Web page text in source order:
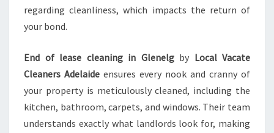
regarding cleanliness, which impacts the return of
your bond.
End of lease cleaning in Glenelgby Local Vacate
Cleaners Adelaide ensures every nook and cranny of
your property is meticulously cleaned, including the
kitchen, bathroom, carpets, and windows. Their team
understands exactly what landlords look for, making